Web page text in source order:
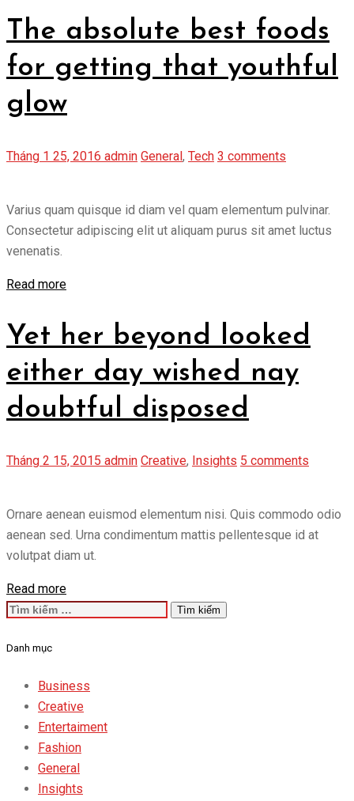
The absolute best foods
for getting that youthful
glow
Tháng 1 25, 2016 admin General, Tech 3 comments
Varius quam quisque id diam vel quam elementum pulvinar.
Consectetur adipiscing elit ut aliquam purus sit amet luctus
venenatis.
Read more
Yet her beyond looked
either day wished nay
doubtful disposed
Tháng 2 15, 2015 admin Creative, Insights 5 comments
Ornare aenean euismod elementum nisi. Quis commodo odio
aenean sed. Urna condimentum mattis pellentesque id at
volutpat diam ut.
Read more
Tìm
cho:
Danh mục
Business
Creative
Entertaiment
Fashion
General
Insights